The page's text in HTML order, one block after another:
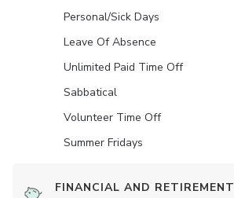
Personal/Sick Days
Leave Of Absence
Unlimited Paid Time Off
Sabbatical
Volunteer Time Off
Summer Fridays
FINANCIAL AND RETIREMENT